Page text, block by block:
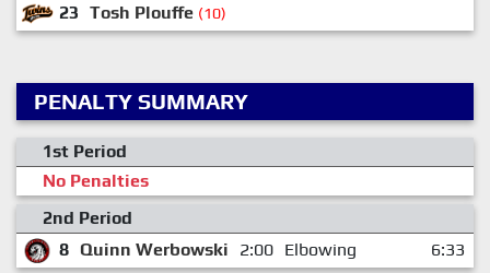
23 Tosh Plouffe (10)
PENALTY SUMMARY
1st Period
No Penalties
2nd Period
8 Quinn Werbowski 2:00 Elbowing
6:33